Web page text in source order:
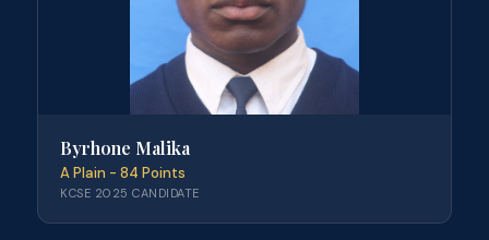
Byrhone Malika
A Plain - 84 Points
KCSE 2025 CANDIDATE